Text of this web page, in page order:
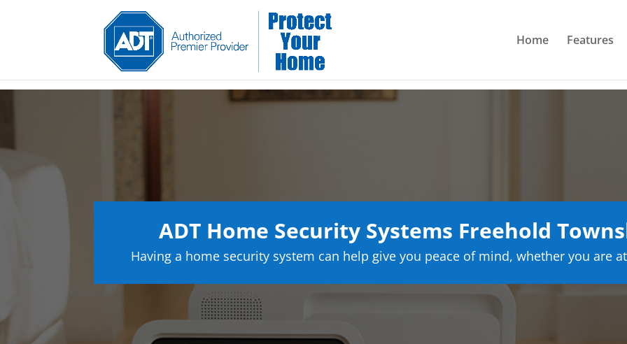
Home Features
ADT Home Security Systems Freehold
Having a home security system can help give you peace of mind, whether you are